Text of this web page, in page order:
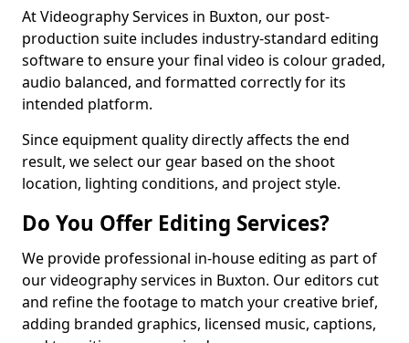
At Videography Services in Buxton, our post-
production suite includes industry-standard editing
software to ensure your final video is colour graded,
audio balanced, and formatted correctly for its
intended platform.
Since equipment quality directly affects the end
result, we select our gear based on the shoot
location, lighting conditions, and project style.
Do You Offer Editing Services?
We provide professional in-house editing as part of
our videography services in Buxton. Our editors cut
and refine the footage to match your creative brief,
adding branded graphics, licensed music, captions,